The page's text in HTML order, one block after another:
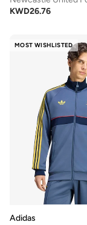
KWD26.76
MOST WISHLISTED
Adidas